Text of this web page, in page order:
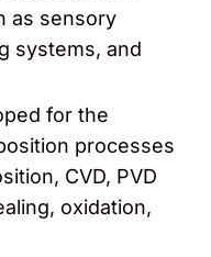
as sensory
systems, and
for the
processes
CVD, PVD
oxidation,